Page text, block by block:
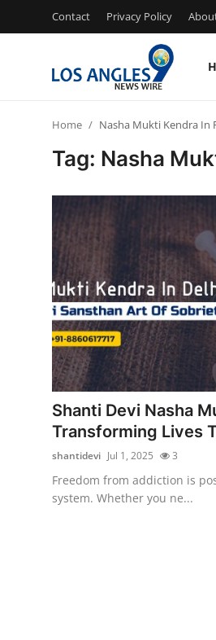
Contact Privacy Policy
Privacy Policy
News Network
Submit Press Release
Guest Posting
Crypto
Advertise with US
Home Nasha Mukti Kendra In
Tag: Nasha
Shanti Devi Nasha
Transforming Lives
shantidevi Jul 1, 2025 3
Freedom from addiction is
system. Whether you ne...